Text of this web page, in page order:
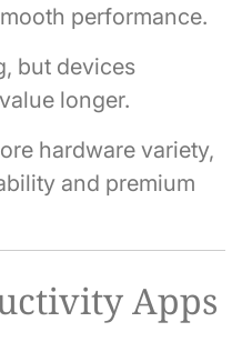
performance.
but devices
longer.
hardware variety,
and premium
Apps